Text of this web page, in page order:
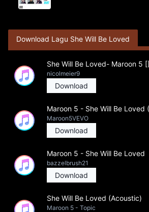
Download Lagu She Will Be Loved
She Will Be Loved- Maroon 5
nicolmeier9
Download
Maroon 5 - She Will Be Loved
Maroon5VEVO
Download
Maroon 5 - She Will Be Loved
bazzelbrush21
Download
She Will Be Loved (Acoustic)
Maroon 5 - Topic